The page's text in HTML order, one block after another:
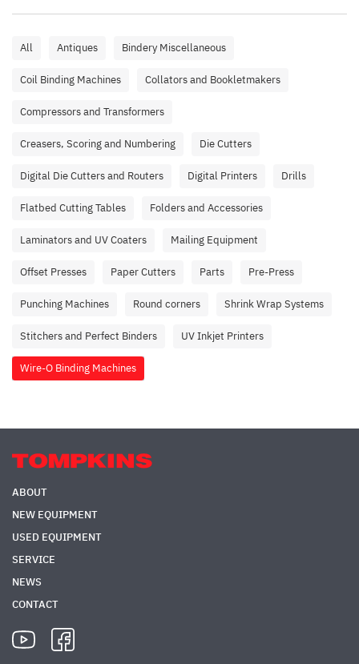
All Antiques Bindery Miscellaneous
Coil Binding Machines Collators and Bookletmakers
Compressors and Transformers
Creasers, Scoring and Numbering Die Cutters
Digital Die Cutters and Routers Digital Printers Drills
Flatbed Cutting Tables Folders and Accessories
Laminators and UV Coaters Mailing Equipment
Offset Presses Paper Cutters Parts Pre-Press
Punching Machines Round corners Shrink Wrap Systems
Stitchers and Perfect Binders UV Inkjet Printers
Wire-O Binding Machines
ABOUT
NEW EQUIPMENT
USED EQUIPMENT
SERVICE
NEWS
CONTACT